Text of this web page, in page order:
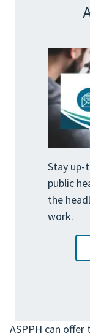
Stay up-
public
the
work.
ASPPH can